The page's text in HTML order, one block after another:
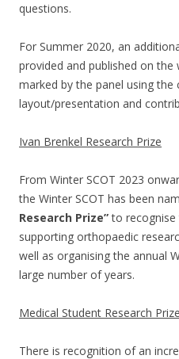
questions.
For Summer 2020, an
provided and published on the
marked by the panel using
layout/presentation and
Ivan Brenkel Research Prize
From Winter SCOT 2023
the Winter SCOT has been
Research Prize”to
supporting orthopaedic
well as organising the annual
large number of years.
Medical Student Research Prize
There is recognition of an